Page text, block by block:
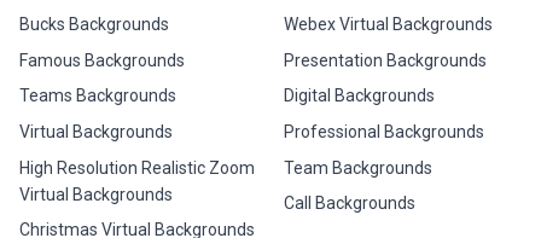
Bucks Backgrounds
Famous Backgrounds
Teams Backgrounds
Virtual Backgrounds
High Resolution Realistic Zoom
Virtual Backgrounds
Christmas Virtual Backgrounds
Webex Virtual Backgrounds
Presentation Backgrounds
Digital Backgrounds
Professional Backgrounds
Team Backgrounds
Call Backgrounds